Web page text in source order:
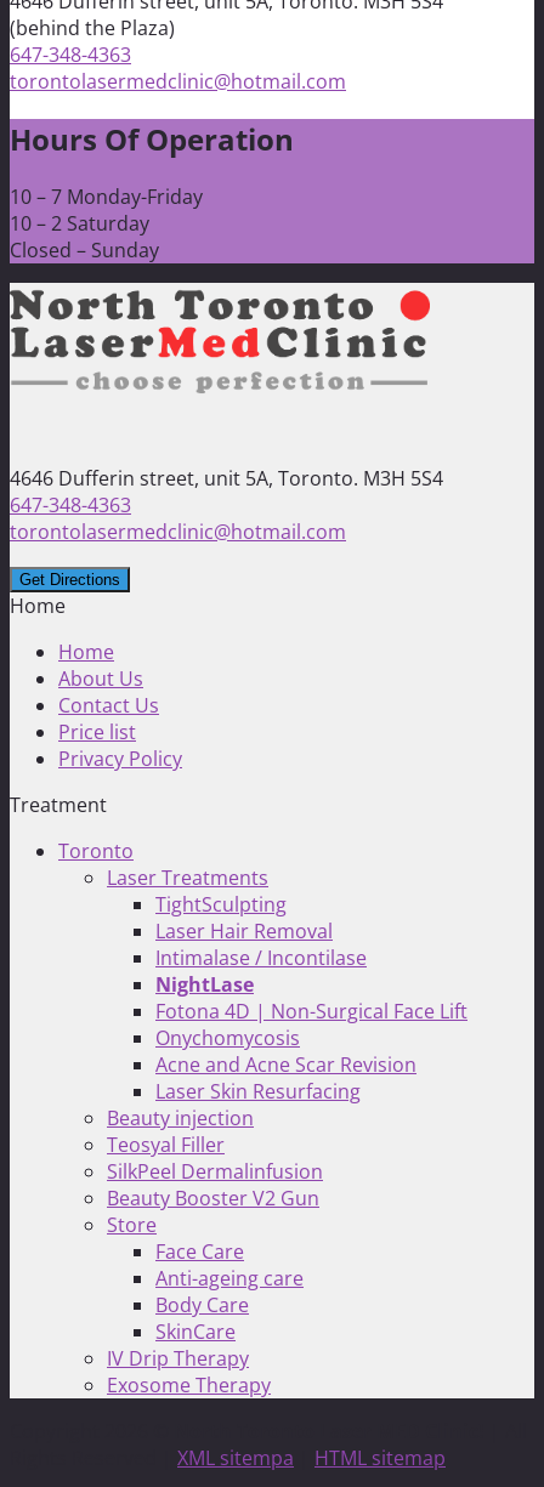
(behind the Plaza)
647-348-4363
torontolasermedclinic@hotmail.com
Hours Of Operation
10 – 7 Monday-Friday
10 – 2 Saturday
Closed – Sunday
4646 Dufferin street, unit 5A, Toronto. M3H 5S4
647-348-4363
torontolasermedclinic@hotmail.com
Home
Home
About Us
Contact Us
Price list
Privacy Policy
Treatment
Toronto
Laser Treatments
TightSculpting
Laser Hair Removal
Intimalase / Incontilase
NightLase
Fotona 4D | Non-Surgical Face Lift
Onychomycosis
Acne and Acne Scar Revision
Laser Skin Resurfacing
Beauty injection
Teosyal Filler
SilkPeel Dermalinfusion
Beauty Booster V2 Gun
Store
Face Care
Anti-ageing care
Body Care
SkinCare
IV Drip Therapy
Exosome Therapy
XML sitempa
HTML sitemap